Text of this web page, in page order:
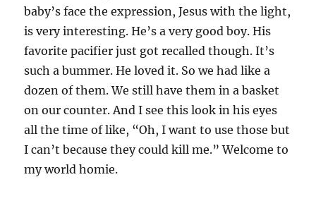
baby’s face the expression, Jesus with the light,
is very interesting. He’s a very good boy. His
favorite pacifier just got recalled though. It’s
such a bummer. He loved it. So we had like a
dozen of them. We still have them in a basket
on our counter. And I see this look in his eyes
all the time of like, “Oh, I want to use those but
I can’t because they could kill me.” Welcome to
my world homie.